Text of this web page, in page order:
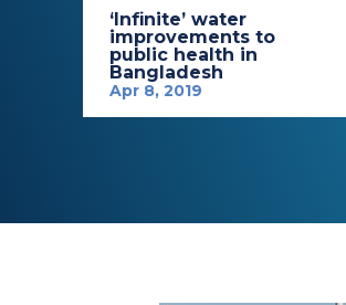
‘Infinite’ water
improvements to
public health in
Bangladesh
Apr 8, 2019